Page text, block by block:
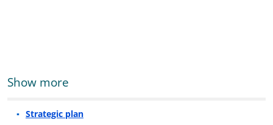
Show more
Strategic plan